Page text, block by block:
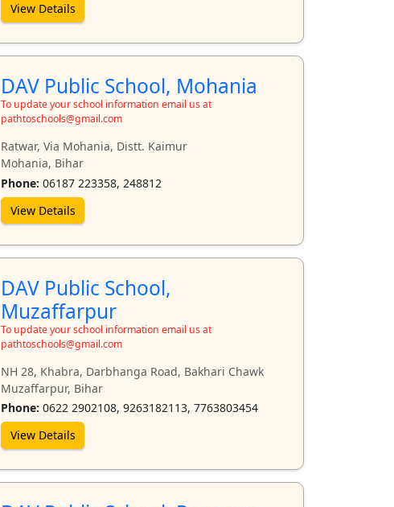
View Details
DAV Public School, Mohania
To update your school information email us at
pathtoschools@gmail.com
Ratwar, Via Mohania, Distt. Kaimur
Mohania, Bihar
Phone: 06187 223358, 248812
View Details
DAV Public School,
Muzaffarpur
To update your school information email us at
pathtoschools@gmail.com
NH 28, Khabra, Darbhanga Road, Bakhari Chawk
Muzaffarpur, Bihar
Phone: 0622 2902108, 9263182113, 7763803454
View Details